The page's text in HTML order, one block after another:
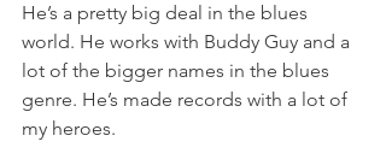
He’s a pretty big deal in the blues
world. He works with Buddy Guy and a
lot of the bigger names in the blues
genre. He’s made records with a lot of
my heroes.